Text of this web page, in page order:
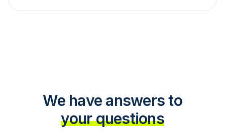
We have answers to
your questions